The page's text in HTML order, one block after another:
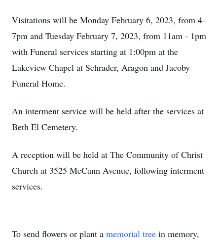
Visitations will be Monday February 6, 2023, from 4-
7pm and Tuesday February 7, 2023, from 11am - 1pm
with Funeral services starting at 1:00pm at the
Lakeview Chapel at Schrader, Aragon and Jacoby
Funeral Home.
An interment service will be held after the services at
Beth El Cemetery.
A reception will be held at The Community of Christ
Church at 3525 McCann Avenue, following interment
services.
To send flowers or plant a memorial tree in memory,